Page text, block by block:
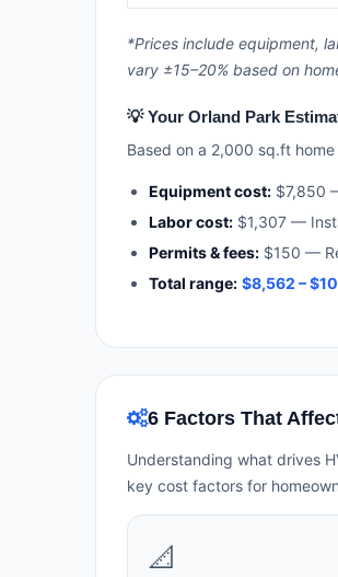
*Prices include equipment,
vary ±15–20% based on
💡 Your Orland Park
Based on a 2,000 sq.ft
Equipment cost: $7,850
Labor cost: $1,307 —
Permits & fees: $150 —
Total range: $8,562 –
6 Factors That
Understanding what drives
key cost factors for
📐